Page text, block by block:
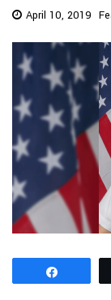
April 10, 2019